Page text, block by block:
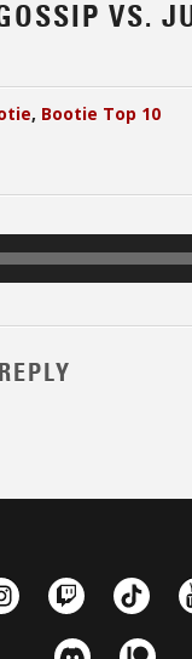
VS.
, Bootie Top 10